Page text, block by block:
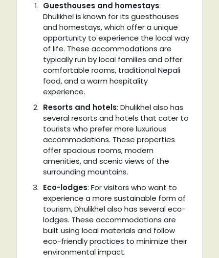
Guesthouses and homestays:
Dhulikhel is known for its guesthouses
and homestays, which offer a unique
opportunity to experience the local way
of life. These accommodations are
typically run by local families and offer
comfortable rooms, traditional Nepali
food, and a warm hospitality
experience.
Resorts and hotels: Dhulikhel also has
several resorts and hotels that cater to
tourists who prefer more luxurious
accommodations. These properties
offer spacious rooms, modern
amenities, and scenic views of the
surrounding mountains.
Eco-lodges: For visitors who want to
experience a more sustainable form of
tourism, Dhulikhel also has several eco-
lodges. These accommodations are
built using local materials and follow
eco-friendly practices to minimize their
environmental impact.